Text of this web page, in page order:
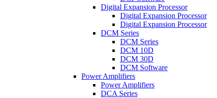
Digital Expansion Processor
Digital Expansion Processor
Digital Expansion Processor
DCM Series
DCM Series
DCM 10D
DCM 30D
DCM Software
Power Amplifiers
Power Amplifiers
DCA Series